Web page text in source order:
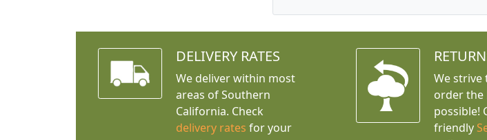
DELIVERY RATES
We deliver within most
areas of Southern
California. Check
delivery rates for your
We strive
order the
possible!
friendly